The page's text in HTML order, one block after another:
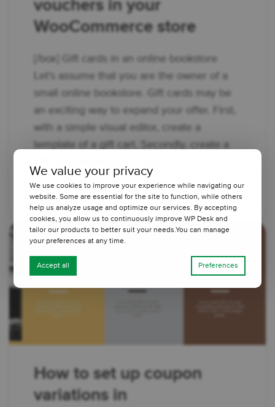
vouchers in your
WooCommerce store
[/box] Gift cards in an online bookstore
Let’s assume that you are the owner of a
small online bookstore. Gift cards may be
an exciting way to expand your offer. First,
with a simple visual editor, create a
template of a gift cart. Secondly, create a
2 minutes read 2440 views
How to set up coupon
variations in
We value your privacy
We use cookies to improve your experience while navigating our
website. Some are essential for the site to function, while others
help us analyze usage and optimize our services. By accepting
cookies, you allow us to continuously improve WP Desk and
tailor our products to better suit your needs.You can manage
your preferences at any time.
Accept all Preferences